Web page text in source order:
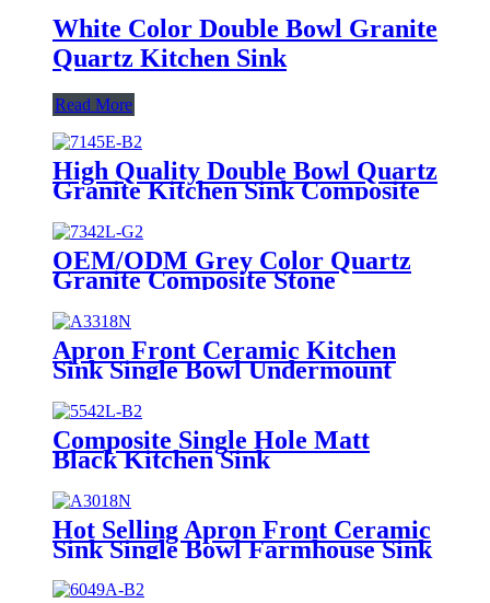
White Color Double Bowl Granite
Quartz Kitchen Sink
Read More
High Quality Double Bowl Quartz
Granite Kitchen Sink Composite
OEM/ODM Grey Color Quartz
Granite Composite Stone
Handmade Sink
Apron Front Ceramic Kitchen
Sink Single Bowl Undermount
Farmhouse Sink
Composite Single Hole Matt
Black Kitchen Sink
Hot Selling Apron Front Ceramic
Sink Single Bowl Farmhouse Sink